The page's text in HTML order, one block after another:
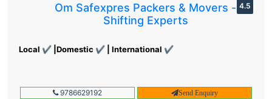
Om Safexpres Packers & Movers -
Shifting Experts
Local ✔ |Domestic ✔ | International ✔
4.5
9786629192 Send Enquiry